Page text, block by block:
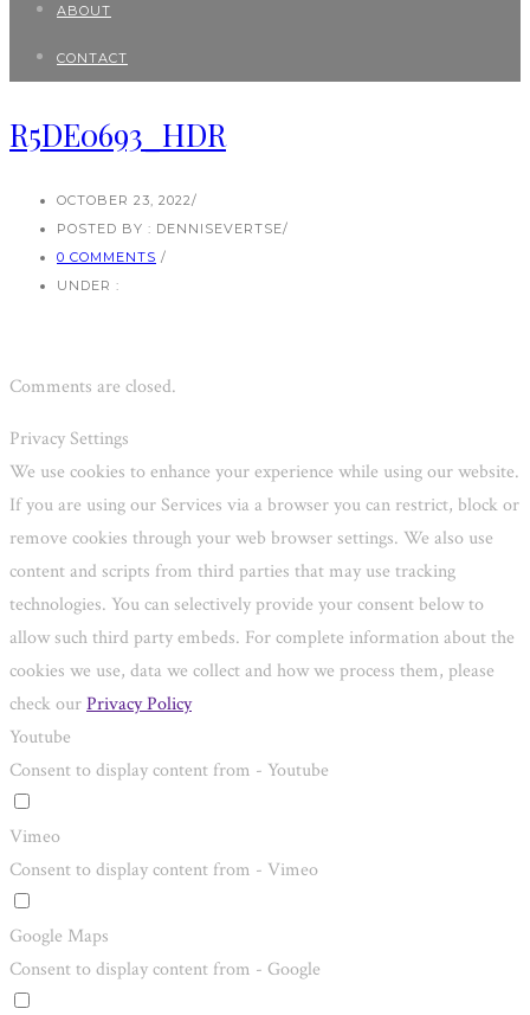
ABOUT
CONTACT
R5DE0693_HDR
OCTOBER 23, 2022/
POSTED BY : DENNISEVERTSE/
0 COMMENTS /
UNDER :
Comments are closed.
Privacy Settings
We use cookies to enhance your experience while using our website.
If you are using our Services via a browser you can restrict, block or
remove cookies through your web browser settings. We also use
content and scripts from third parties that may use tracking
technologies. You can selectively provide your consent below to
allow such third party embeds. For complete information about the
cookies we use, data we collect and how we process them, please
check ourPrivacy Policy
Youtube
Consent to display content from - Youtube
Vimeo
Consent to display content from - Vimeo
Google Maps
Consent to display content from - Google